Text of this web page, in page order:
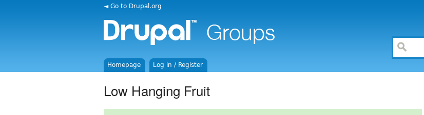
◄ Go to Drupal.org
Homepage Log in / Register
Low Hanging Fruit